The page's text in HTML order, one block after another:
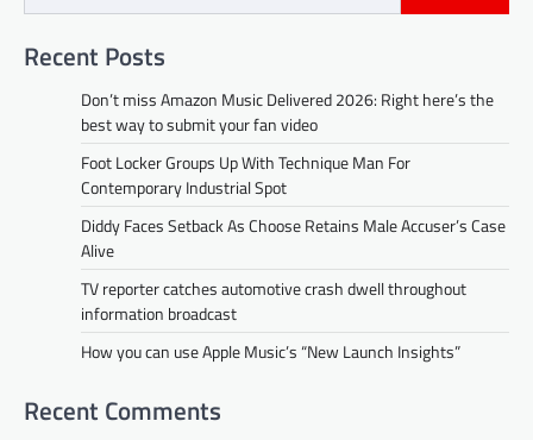
Recent Posts
Don’t miss Amazon Music Delivered 2026: Right here’s the
best way to submit your fan video
Foot Locker Groups Up With Technique Man For
Contemporary Industrial Spot
Diddy Faces Setback As Choose Retains Male Accuser’s Case
Alive
TV reporter catches automotive crash dwell throughout
information broadcast
How you can use Apple Music’s “New Launch Insights”
Recent Comments